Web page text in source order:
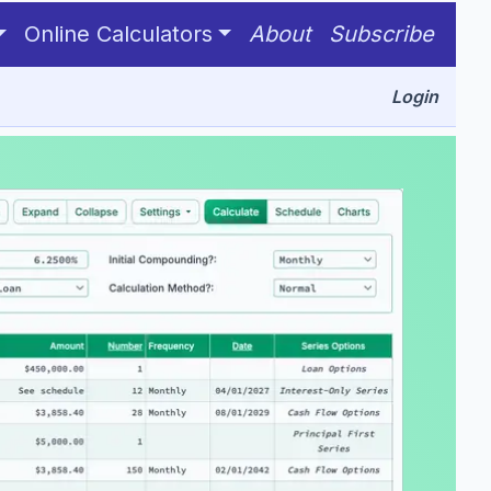
Online Calculators About Subscribe
Login
one unknown value in this group.